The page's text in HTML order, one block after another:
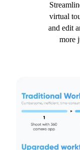
virtual
and edit
more